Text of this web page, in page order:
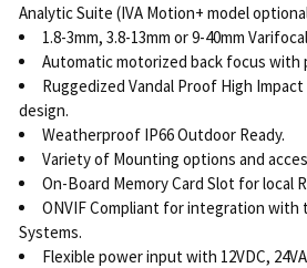
Analytic Suite (IVA Motion+ model
1.8-3mm, 3.8-13mm or 9-40mm
Automatic motorized back focus with
Ruggedized Vandal Proof High
design.
Weatherproof IP66 Outdoor Ready.
Variety of Mounting options and
On-Board Memory Card Slot for local
ONVIF Compliant for integration with
Systems.
Flexible power input with 12VDC,